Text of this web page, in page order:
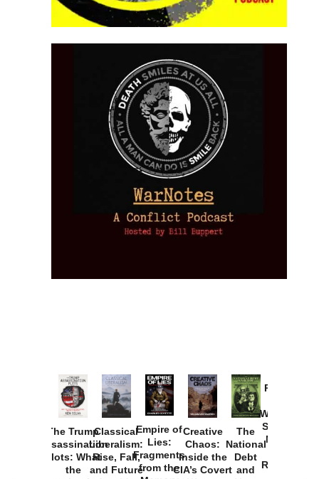
The Trump
Assassination
Plots: What
the
Classical
Liberalism:
Rise, Fall,
and Future
Empire of
Lies:
Fragments
from the
Creative
Chaos:
Inside the
CIA’s Covert
The
National
Debt
and
Provoked:
Washington
Started the
New Cold
Russia and